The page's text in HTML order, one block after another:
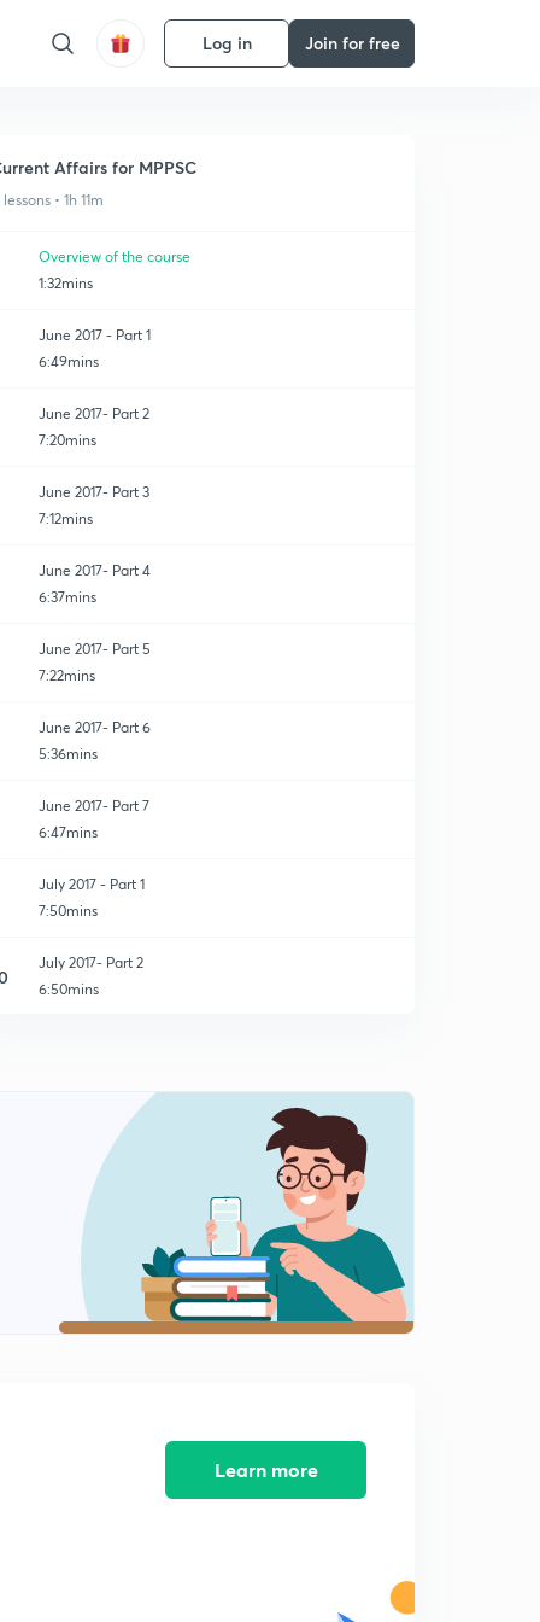
Log in Join for free
Affairs for MPPSC
lessons • 1h 11m
Overview of the course
1:32mins
June 2017 - Part 1
6:49mins
June 2017- Part 2
7:20mins
June 2017- Part 3
7:12mins
June 2017- Part 4
6:37mins
June 2017- Part 5
7:22mins
June 2017- Part 6
5:36mins
June 2017- Part 7
6:47mins
July 2017 - Part 1
7:50mins
July 2017- Part 2
6:50mins
Learn more